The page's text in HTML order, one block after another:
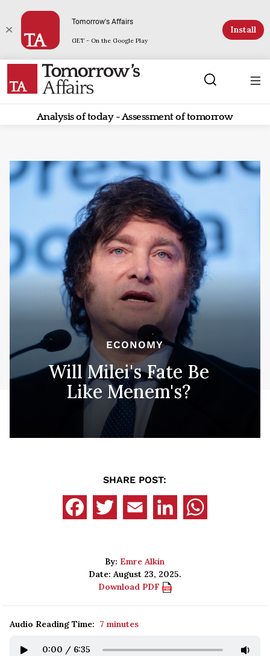
Tomorrow's Affairs
GET - On the Google Play
Install
Analysis of today - Assessment of tomorrow
ECONOMY
Will Milei's Fate Be
Like Menem's?
SHARE POST:
By: Emre Alkin
Date: August 23, 2025.
Download PDF
Audio Reading Time: 7 minutes
0:00 / 6:35